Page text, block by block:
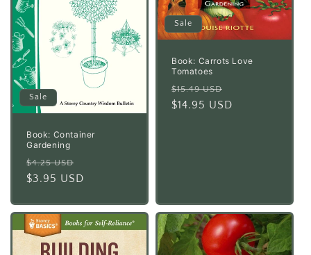
Sale
Book: Container
Gardening
Regular
price
$4.25 USD
price
$3.95 USD
Sale
Book: Carrots Love
Tomatoes
Regular
price
$15.49 USD
price
$14.95 USD